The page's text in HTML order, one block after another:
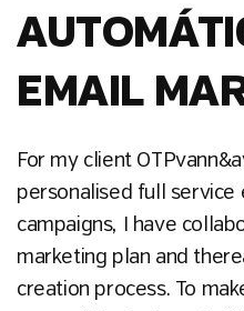
EMAIL
For my client
personalised full service
campaigns, I have
marketing plan and
creation process. To